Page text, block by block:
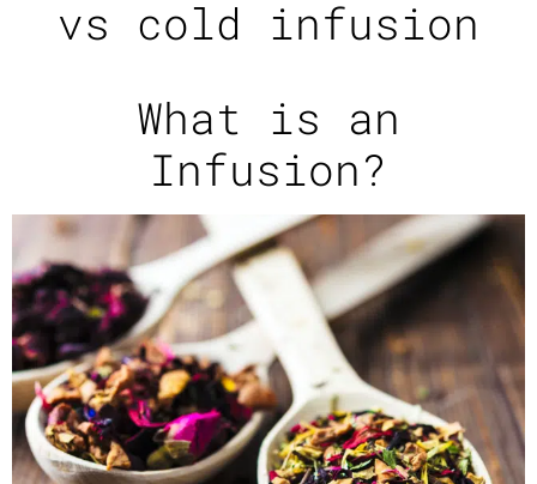
vs cold infusion
What is an
Infusion?